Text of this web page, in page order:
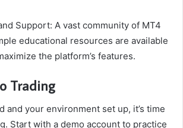
Support: A vast community of MT4
educational resources are available
the platform’s features.
Trading
and your environment set up, it’s time
Start with a demo account to practice